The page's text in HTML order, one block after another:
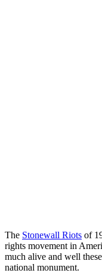
The Stonewall Riots of
rights movement in
much alive and well
national monument.